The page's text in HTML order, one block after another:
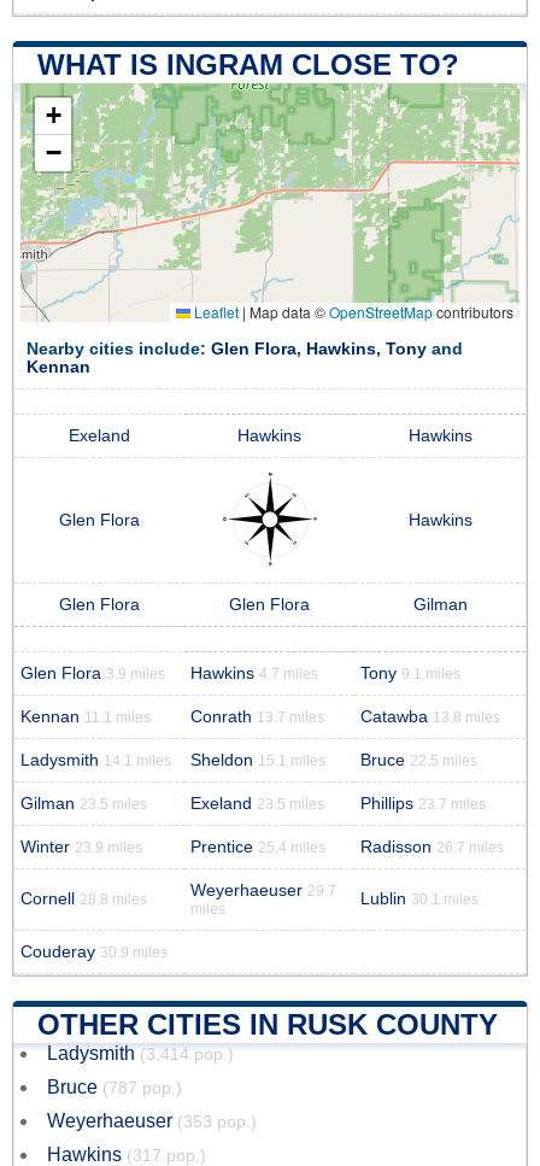
WHAT IS INGRAM CLOSE TO?
+
−
Leaflet | Map data ©OpenStreetMapcontributors
Nearby cities include: Glen Flora, Hawkins, Tony and
Kennan
Exeland Hawkins Hawkins
Glen Flora Hawkins
Glen Flora Glen Flora Gilman
Glen Flora 3.9 miles Hawkins 4.7 miles Tony 9.1 miles
Kennan 11.1 miles Conrath 13.7 miles Catawba 13.8 miles
Ladysmith 14.1 miles Sheldon 15.1 miles Bruce 22.5 miles
Gilman 23.5 miles Exeland 23.5 miles Phillips 23.7 miles
Winter 23.9 miles Prentice 25.4 miles Radisson 26.7 miles
Cornell 28.8 miles Weyerhaeuser 29.7
miles
Lublin 30.1 miles
Couderay 30.9 miles
OTHER CITIES IN RUSK COUNTY
Ladysmith (3,414 pop.)
Bruce (787 pop.)
Weyerhaeuser (353 pop.)
Hawkins (317 pop.)